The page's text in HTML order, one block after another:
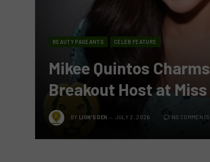
BEAUTY PAGEANTS CELEB FEATURE
Mikee Quintos
Breakout Host at
BY LION'S DEN JULY 2, 2026 NO COMMENTS